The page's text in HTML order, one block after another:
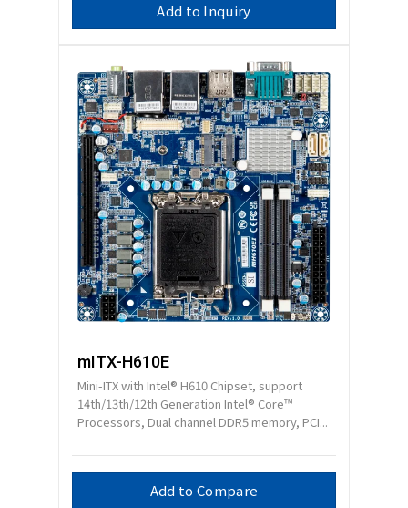
Add to Inquiry
mITX-H610E
Mini-ITX with Intel® H610 Chipset, support
14th/13th/12th Generation Intel® Core™
Processors, Dual channel DDR5 memory, PCI...
Add to Compare